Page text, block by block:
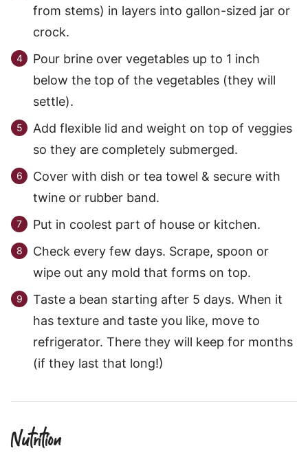
from stems) in layers into gallon-sized jar or
crock.
Pour brine over vegetables up to 1 inch
below the top of the vegetables (they will
settle).
Add flexible lid and weight on top of veggies
so they are completely submerged.
Cover with dish or tea towel & secure with
twine or rubber band.
Put in coolest part of house or kitchen.
Check every few days. Scrape, spoon or
wipe out any mold that forms on top.
Taste a bean starting after 5 days. When it
has texture and taste you like, move to
refrigerator. There they will keep for months
(if they last that long!)
Nutrition